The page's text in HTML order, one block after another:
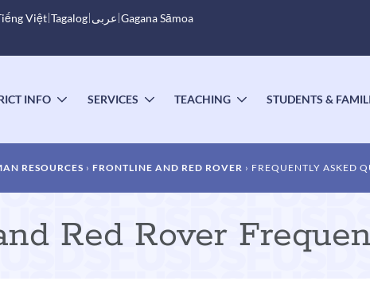
Việt Tagalog عربى Gagana Sāmoa
INFO
TOGGLE
SERVICES
TOGGLE
TEACHING
TOGGLE
STUDENTS &
RESOURCES FRONTLINE AND RED ROVER FREQUENTLY ASKED
Red Rover